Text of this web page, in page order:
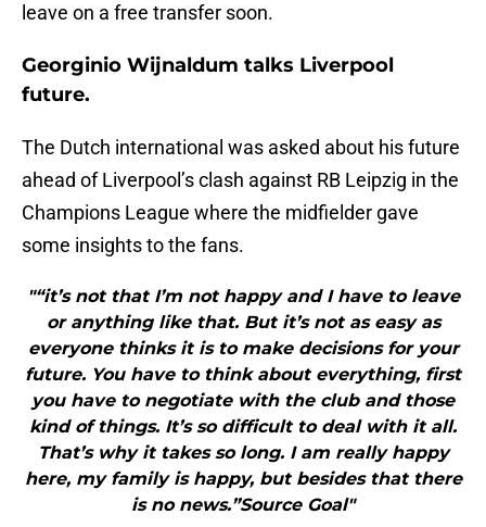
leave on a free transfer soon.
Georginio Wijnaldum talks Liverpool
future.
The Dutch international was asked about his future
ahead of Liverpool’s clash against RB Leipzig in the
Champions League where the midfielder gave
some insights to the fans.
"“it’s not that I’m not happy and I have to leave
or anything like that. But it’s not as easy as
everyone thinks it is to make decisions for your
future. You have to think about everything, first
you have to negotiate with the club and those
kind of things. It’s so difficult to deal with it all.
That’s why it takes so long. I am really happy
here, my family is happy, but besides that there
is no news.”Source Goal"